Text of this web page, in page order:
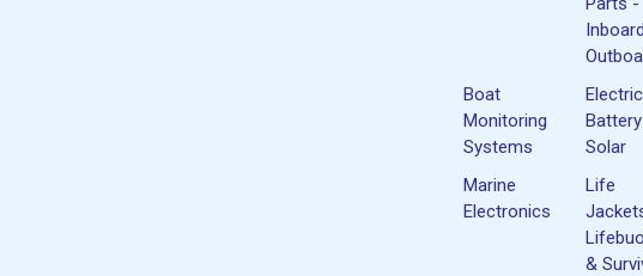
Boat
Monitoring
Systems
Solar
Marine
Electronics
Life
&